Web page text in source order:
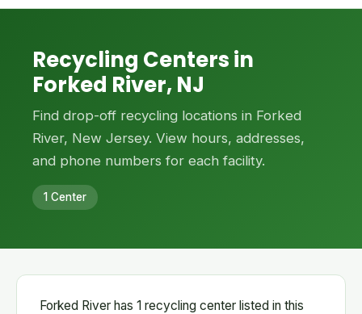
Recycling Centers in
Forked River, NJ
Find drop-off recycling locations in Forked
River, New Jersey. View hours, addresses,
and phone numbers for each facility.
1 Center
Forked River has 1 recycling center listed in this